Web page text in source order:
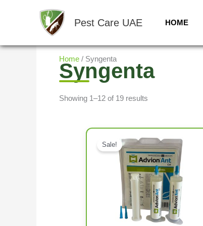
Pest Care UAE HOME
Home / Syngenta
Syngenta
Showing 1–12 of 19 results
Sale!